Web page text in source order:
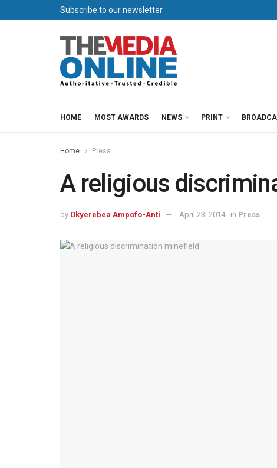
Subscribe to our newsletter
HOME MOST AWARDS NEWS PRINT
Home Press
A religious
by Okyerebea Ampofo-Anti April 23, 2014 in Press